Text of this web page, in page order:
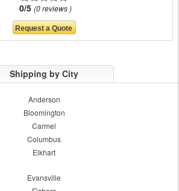
0/5 0 reviews
Shipping by City
Anderson
Bloomington
Carmel
Columbus
Elkhart
Evansville